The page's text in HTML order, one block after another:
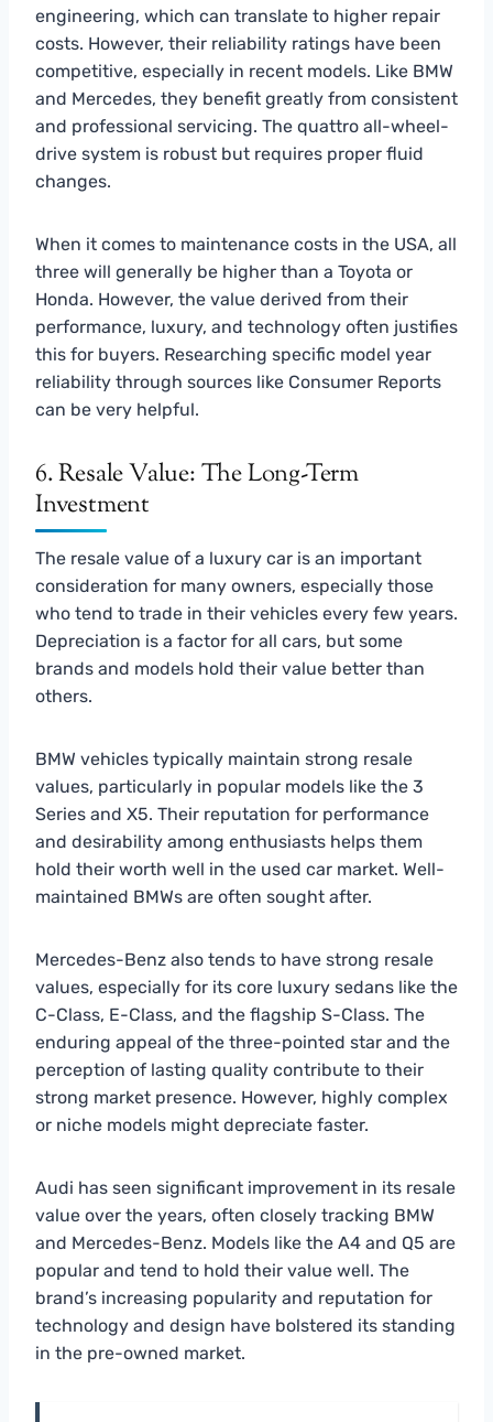
engineering, which can translate to higher repair
costs. However, their reliability ratings have been
competitive, especially in recent models. Like BMW
and Mercedes, they benefit greatly from consistent
and professional servicing. The quattro all-wheel-
drive system is robust but requires proper fluid
changes.
When it comes to maintenance costs in the USA, all
three will generally be higher than a Toyota or
Honda. However, the value derived from their
performance, luxury, and technology often justifies
this for buyers. Researching specific model year
reliability through sources like Consumer Reports
can be very helpful.
6. Resale Value: The Long-Term
Investment
The resale value of a luxury car is an important
consideration for many owners, especially those
who tend to trade in their vehicles every few years.
Depreciation is a factor for all cars, but some
brands and models hold their value better than
others.
BMW vehicles typically maintain strong resale
values, particularly in popular models like the 3
Series and X5. Their reputation for performance
and desirability among enthusiasts helps them
hold their worth well in the used car market. Well-
maintained BMWs are often sought after.
Mercedes-Benz also tends to have strong resale
values, especially for its core luxury sedans like the
C-Class, E-Class, and the flagship S-Class. The
enduring appeal of the three-pointed star and the
perception of lasting quality contribute to their
strong market presence. However, highly complex
or niche models might depreciate faster.
Audi has seen significant improvement in its resale
value over the years, often closely tracking BMW
and Mercedes-Benz. Models like the A4 and Q5 are
popular and tend to hold their value well. The
brand’s increasing popularity and reputation for
technology and design have bolstered its standing
in the pre-owned market.